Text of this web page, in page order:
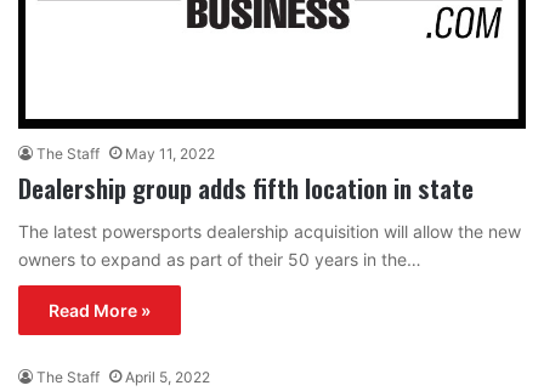
The Staff May 11, 2022
Dealership group adds fifth location in state
The latest powersports dealership acquisition will allow the new
owners to expand as part of their 50 years in the…
Read More »
The Staff April 5, 2022